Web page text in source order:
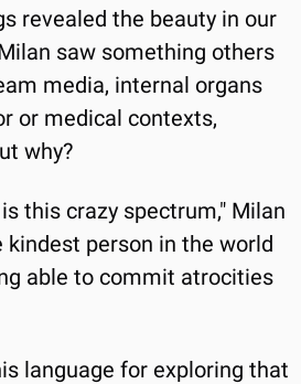
revealed the beauty in our
saw something others
media, internal organs
or medical contexts,
why?
this crazy spectrum," Milan
kindest person in the world
able to commit atrocities
language for exploring that